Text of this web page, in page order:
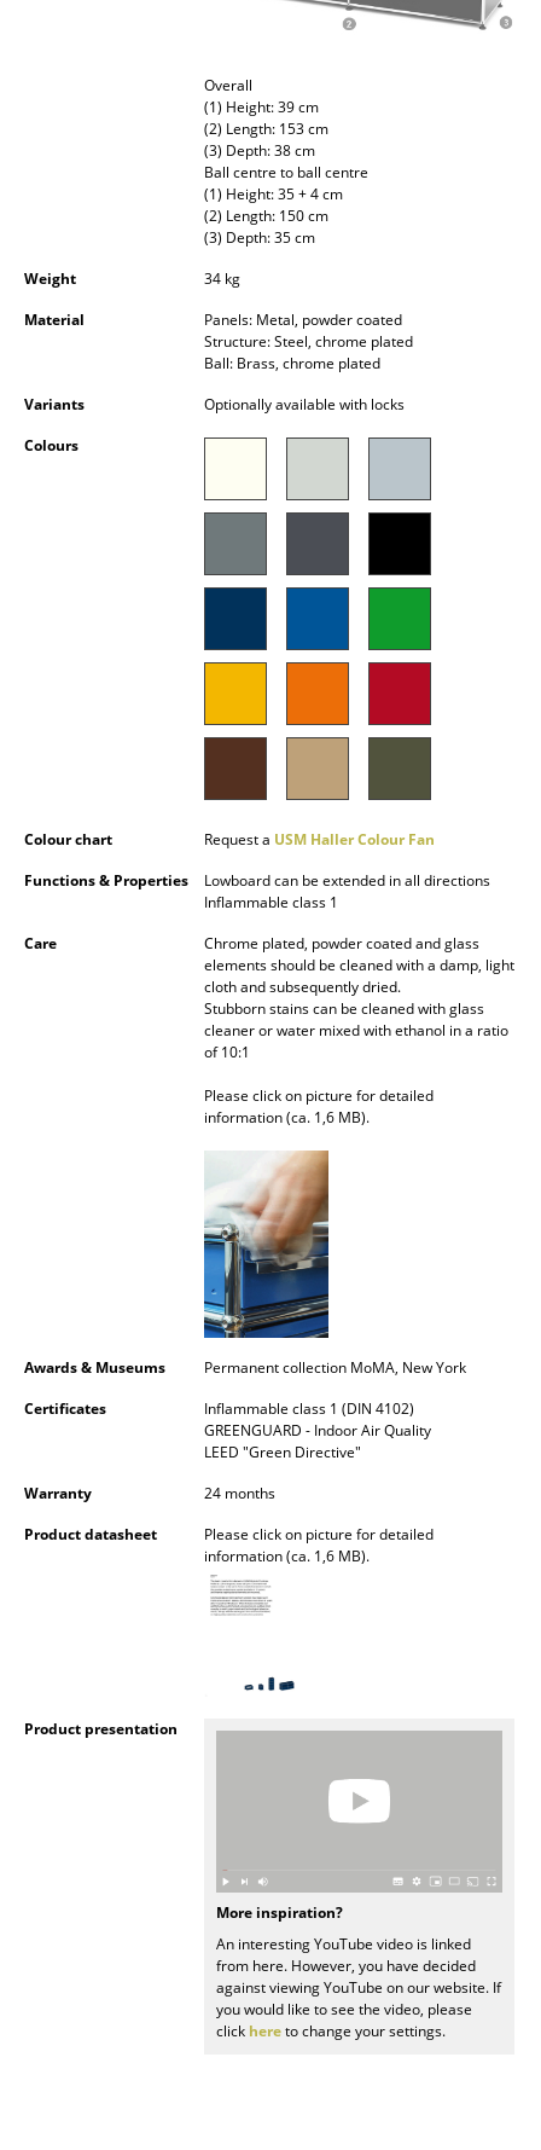
Pendant Lamps & Ceiling Lamps
Standing Lamps & Reading Lamps
Floor Lamps
Wall Lights
Outdoor Lighting
Children's Beds
Bedside Tables & Bedding Accessories
... all Beds
Figures & Miniatures
Rugs
Curtains
Living Room
Overall
(1) Height: 39 cm
(2) Length: 153 cm
(3) Depth: 38 cm
Ball centre to ball centre
(1) Height: 35 + 4 cm
(2) Length: 150 cm
(3) Depth: 35 cm
Weight
34 kg
Material
Panels: Metal, powder coated
Structure: Steel, chrome plated
Ball: Brass, chrome plated
Variants
Optionally available with locks
Colours
Colour chart Request a USM Haller Colour Fan
Functions & Properties
Lowboard can be extended in all directions
Inflammable class 1
Care
Chrome plated, powder coated and glass
elements should be cleaned with a damp, light
cloth and subsequently dried.
Stubborn stains can be cleaned with glass
cleaner or water mixed with ethanol in a ratio
of 10:1
Please click on picture for detailed
information (ca. 1,6 MB).
Awards & Museums
Permanent collection MoMA, New York
Certificates
Inflammable class 1 (DIN 4102)
GREENGUARD - Indoor Air Quality
LEED "Green Directive"
Warranty
24 months
Product datasheet
Please click on picture for detailed
information (ca. 1,6 MB).
Product presentation
More inspiration?
An interesting YouTube video is linked
from here. However, you have decided
against viewing YouTube on our website. If
you would like to see the video, please
click hereto change your settings.